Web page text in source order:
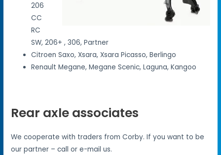
206
CC
RC
SW, 206+ , 306, Partner
Citroen Saxo, Xsara, Xsara Picasso, Berlingo
Renault Megane, Megane Scenic, Laguna, Kangoo
Rear axle associates
We cooperate with traders from Corby. If you want to be
our partner – call or e-mail us.